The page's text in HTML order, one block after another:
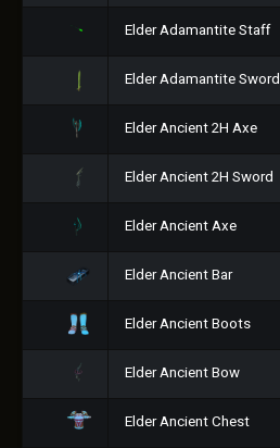
Elder Adamantite Staff
Elder Adamantite Sword
Elder Ancient 2H Axe
Elder Ancient 2H Sword
Elder Ancient Axe
Elder Ancient Bar
Elder Ancient Boots
Elder Ancient Bow
Elder Ancient Chest